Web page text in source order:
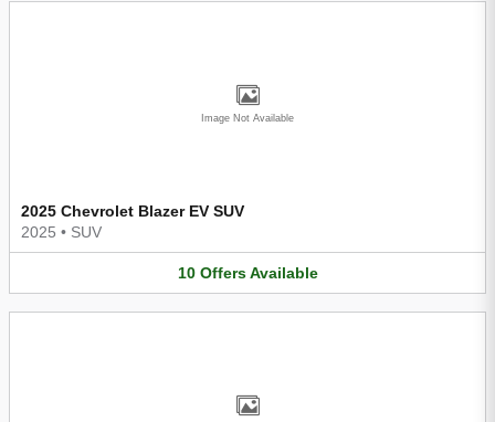
Image Not Available
2025 Chevrolet Blazer EV SUV
2025 • SUV
10 Offers Available